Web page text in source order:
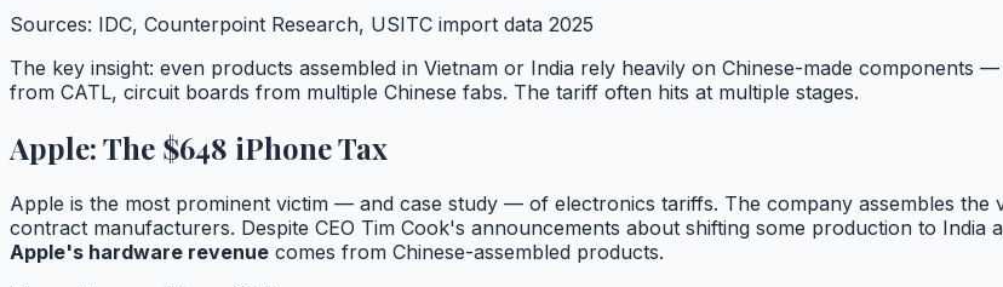
Sources: IDC, Counterpoint Research, USITC import data 2025
The key insight: even products assembled in Vietnam or India rely heavily on Chinese-made components
from CATL, circuit boards from multiple Chinese fabs. The tariff often hits at multiple stages.
Apple: The $648 iPhone Tax
Apple is the most prominent victim — and case study — of electronics tariffs. The company assembles
contract manufacturers. Despite CEO Tim Cook's announcements about shifting some production to India
Apple's hardware revenue comes from Chinese-assembled products.